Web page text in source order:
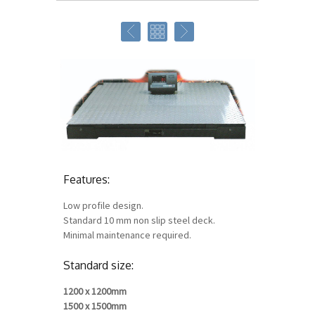
Features:
Low profile design.
Standard 10 mm non slip steel deck.
Minimal maintenance required.
Standard size:
1200 x 1200mm
1500 x 1500mm